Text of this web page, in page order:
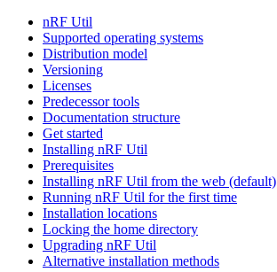
nRF Util
Supported operating systems
Distribution model
Versioning
Licenses
Predecessor tools
Documentation structure
Get started
Installing nRF Util
Prerequisites
Installing nRF Util from the web (default)
Running nRF Util for the first time
Installation locations
Locking the home directory
Upgrading nRF Util
Alternative installation methods